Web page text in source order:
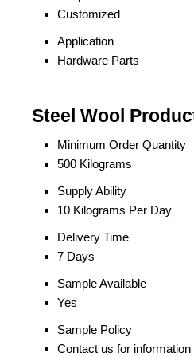
Customized
Application
Hardware Parts
Steel Wool
Minimum Order Quantity
500 Kilograms
Supply Ability
10 Kilograms Per Day
Delivery Time
7 Days
Sample Available
Yes
Sample Policy
Contact us for